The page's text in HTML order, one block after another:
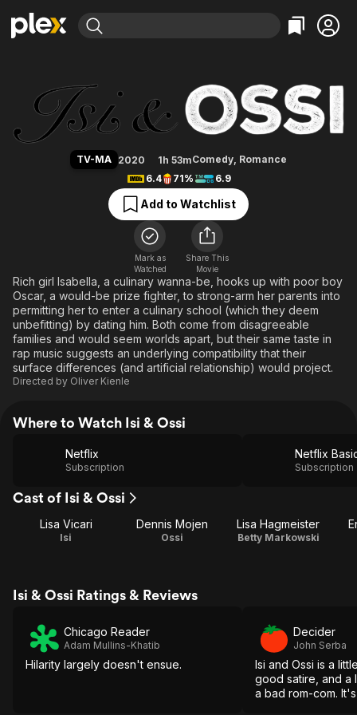
Explore
Movies & TV Shows
Most Popular
Leaving Soon
Free Movies & TV Shows
Categories
Action
Comedy
En Español
Music
Sci-Fi
Western
Explore
Browse Channels
Featured Channels
Property Brothers
The First 48 by A&E
Categories
Bingeworthy
True Crime
Classics
Comedy
Explore
Kids & Family
Global
TV-MA 2020 1h 53mComedy, Romance
6.4
71% 6.9
Add to Watchlist
Mark as
Watched
Share This
Movie
Rich girl Isabella, a culinary wanna-be, hooks up with poor boy
Oscar, a would-be prize fighter, to strong-arm her parents into
permitting her to enter a culinary school (which they deem
unbefitting) by dating him. Both come from disagreeable
families and would seem worlds apart, but their same taste in
rap music suggests an underlying compatibility that their
surface differences (and artificial relationship) would project.
Directed by Oliver Kienle
Where to Watch Isi & Ossi
Netflix
Subscription
Netflix
Subscription
Cast of Isi & Ossi
Lisa Vicari
Isi
Dennis Mojen
Ossi
Lisa Hagmeister
Betty Markowski
Isi & Ossi Ratings & Reviews
Chicago Reader
Adam Mullins-Khatib
Hilarity largely doesn't ensue.
Decider
John Serba
Isi and Ossi is a
good satire, and a
a bad rom-com.